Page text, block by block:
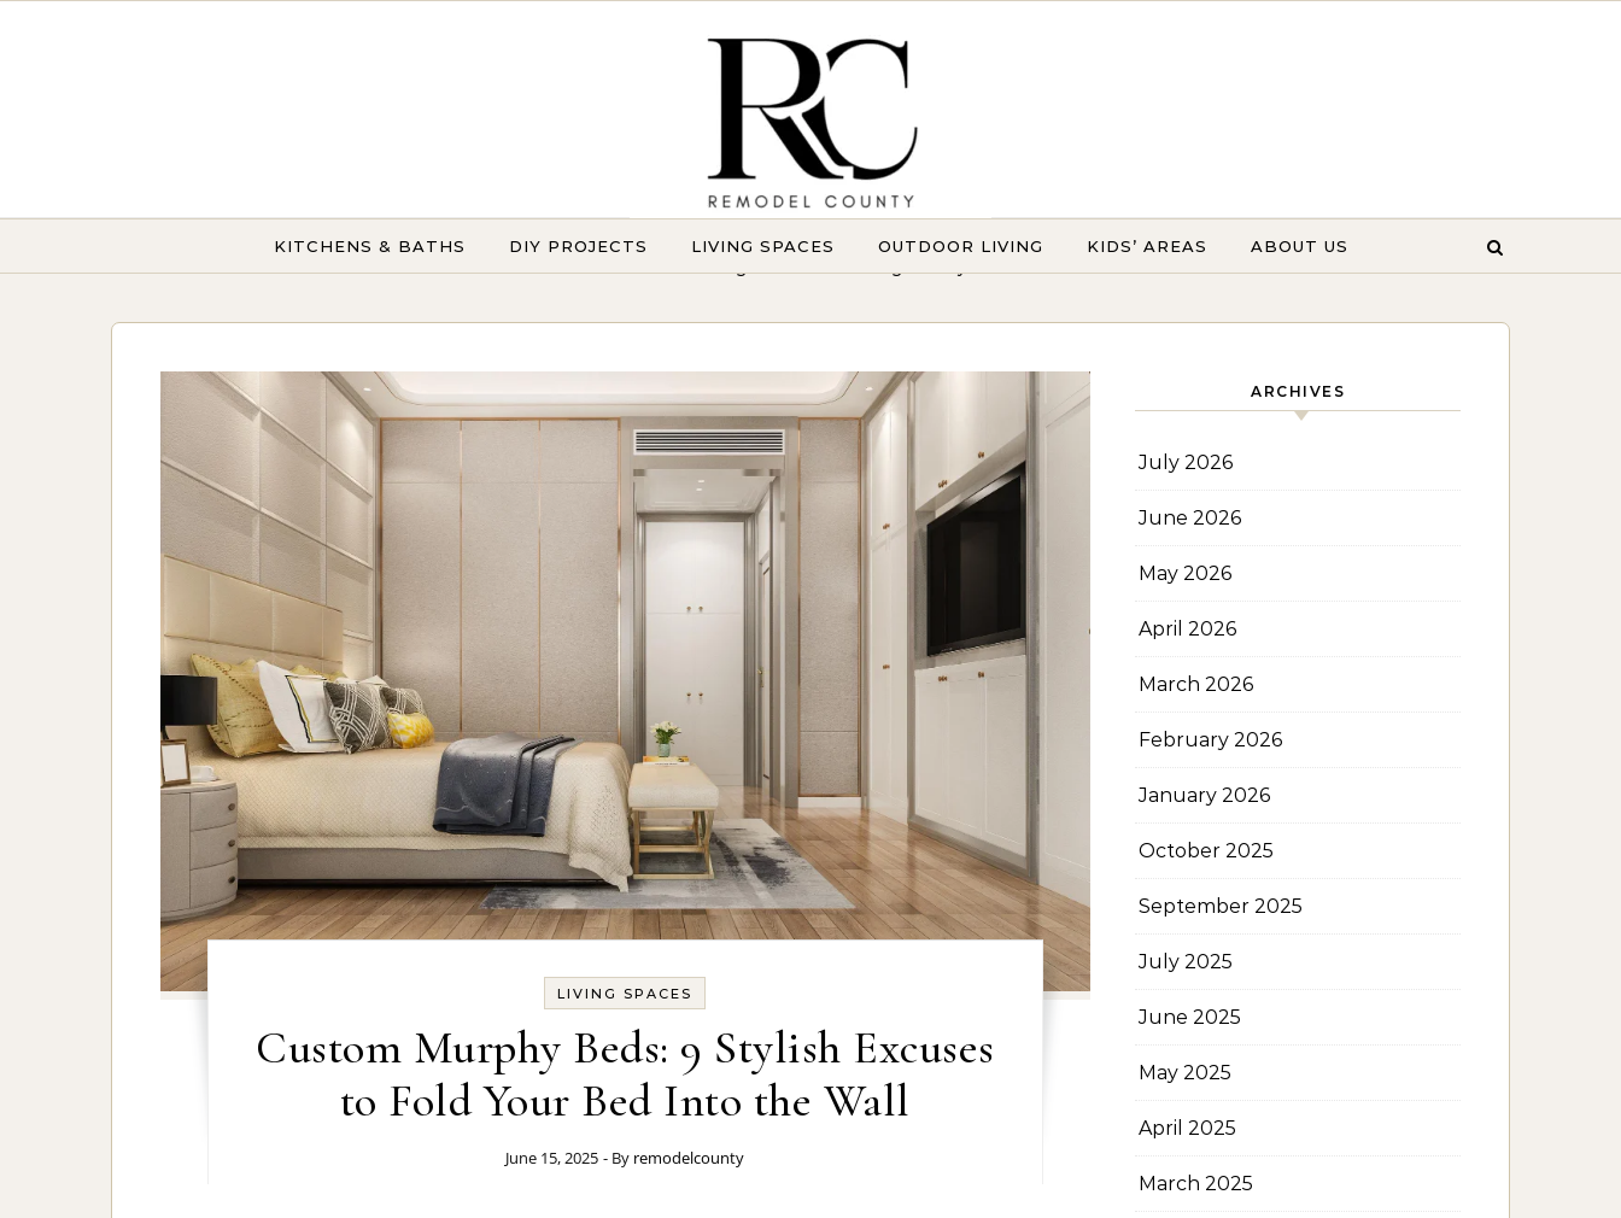
KITCHENS & BATHS DIY PROJECTS LIVING SPACES OUTDOOR LIVING KIDS’ AREAS ABOUT US
LIVING SPACES
Custom Murphy Beds: 9 Stylish Excuses
to Fold Your Bed Into the Wall
June 15, 2025 - By remodelcounty
ARCHIVES
July 2026
June 2026
May 2026
April 2026
March 2026
February 2026
January 2026
October 2025
September 2025
July 2025
June 2025
May 2025
April 2025
March 2025